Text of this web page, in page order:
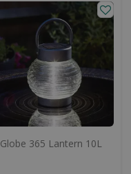
Globe 365 Lantern 10L